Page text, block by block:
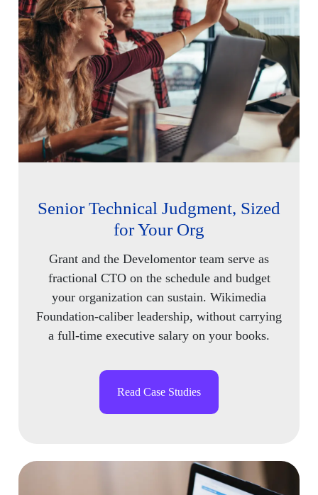
Senior Technical Judgment, Sized
for Your Org
Grant and the Develomentor team serve as
fractional CTO on the schedule and budget
your organization can sustain. Wikimedia
Foundation-caliber leadership, without carrying
a full-time executive salary on your books.
Read Case Studies